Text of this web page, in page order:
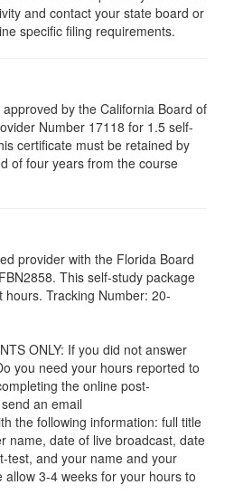
and contact your state board or
specific filing requirements.
by the California Board of
Number 17118 for 1.5 self-
certificate must be retained by
of four years from the course
provider with the Florida Board
This self-study package
hours. Tracking Number: 20-
ONLY: If you did not answer
you need your hours reported to
the online post-
an email
the following information: full title
name, date of live broadcast, date
test, and your name and your
allow 3-4 weeks for your hours to